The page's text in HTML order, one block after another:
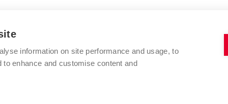
BRNO UNIVERSITY OF TECHNOLOGY
Antonínská 548/1
www.vut.cz
information on site performance and usage, to
enhance and customise content and